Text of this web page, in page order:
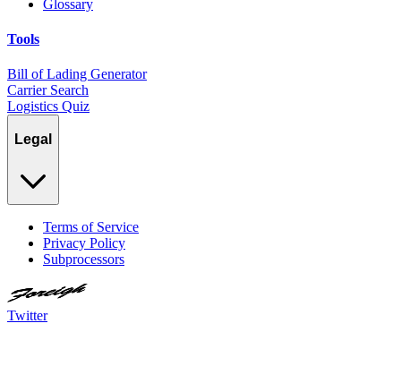
Glossary
Tools
Bill of Lading Generator
Carrier Search
Logistics Quiz
Legal
Terms of Service
Privacy Policy
Subprocessors
Twitter